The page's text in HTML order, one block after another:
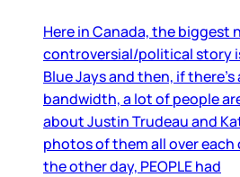
Here in Canada, the biggest
controversial/political story
Blue Jays and then, if
bandwidth, a lot of people
about Justin Trudeau and
photos of them all over
the other day, PEOPLE had